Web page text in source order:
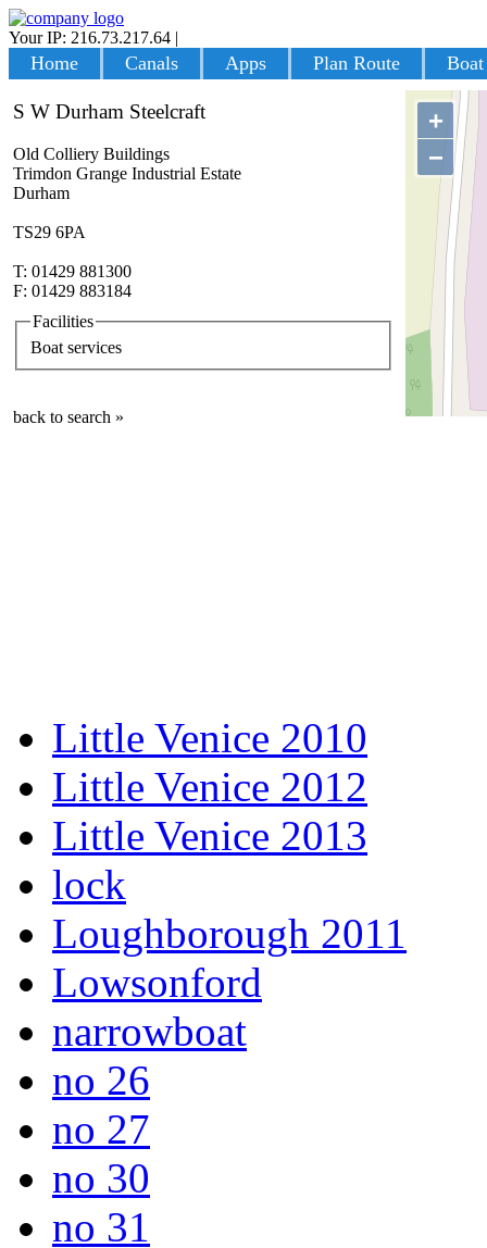
Your IP: 216.73.217.64 |
Home Canals Apps Plan Route
+
−
S W Durham Steelcraft
Old Colliery Buildings
Trimdon Grange Industrial Estate
Durham
TS29 6PA
T: 01429 881300
F: 01429 883184
Facilities
Boat services
back to search »
Little Venice 2010
Little Venice 2012
Little Venice 2013
lock
Loughborough 2011
Lowsonford
narrowboat
no 26
no 27
no 30
no 31